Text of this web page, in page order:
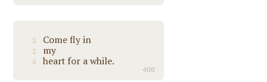
3 Come fly in
1 my
4 heart for a while.
400